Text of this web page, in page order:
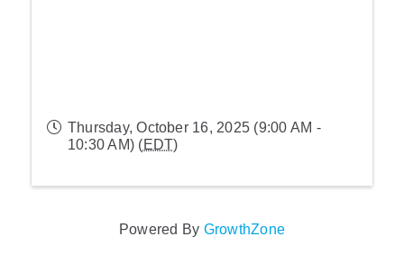
Thursday, October 16, 2025 (9:00 AM -
10:30 AM) (EDT)
Powered By GrowthZone